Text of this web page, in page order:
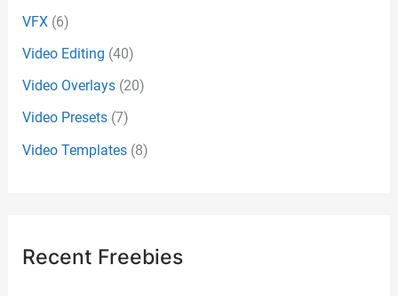
VFX (6)
Video Editing (40)
Video Overlays (20)
Video Presets (7)
Video Templates (8)
Recent Freebies